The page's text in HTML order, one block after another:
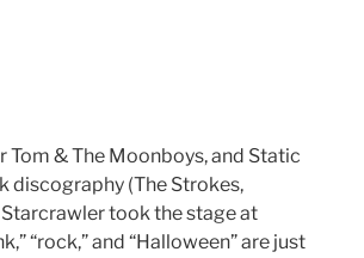
& The Moonboys, and Static
discography (The Strokes,
took the stage at
“rock,” and “Halloween” are just